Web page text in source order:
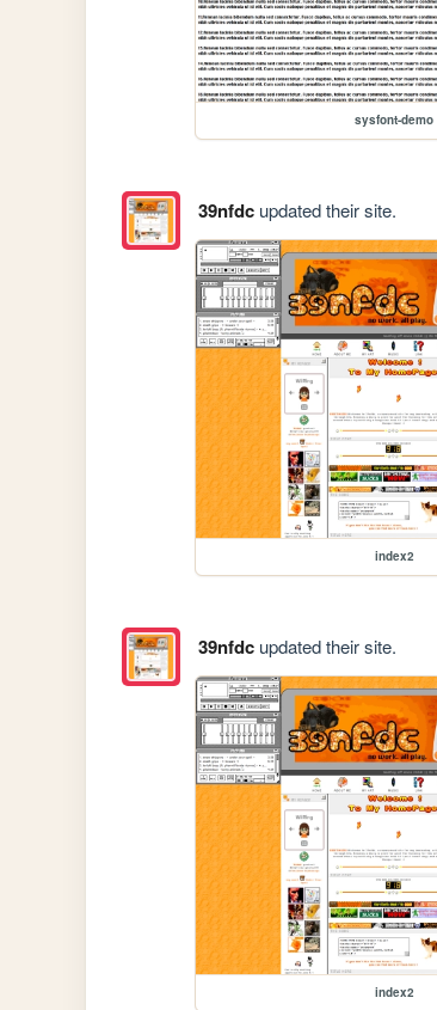
sysfont-demo
39nfdcupdated their site.
index2
39nfdcupdated their site.
index2